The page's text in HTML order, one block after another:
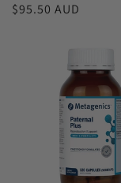
Regular
$95.50 AUD